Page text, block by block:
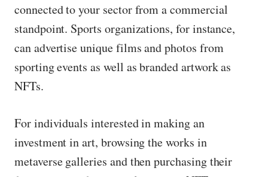
connected to your sector from a commercial
standpoint. Sports organizations, for instance,
can advertise unique films and photos from
sporting events as well as branded artwork as
NFTs.
For individuals interested in making an
investment in art, browsing the works in
metaverse galleries and then purchasing their